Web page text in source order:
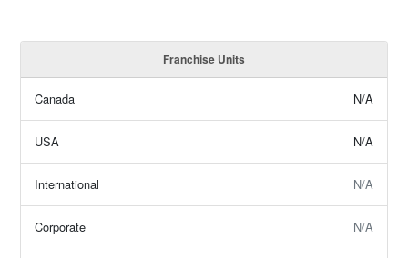
Franchise Units
Canada N/A
USA N/A
International N/A
Corporate N/A